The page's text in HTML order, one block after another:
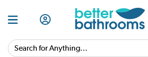
Search for Anything...